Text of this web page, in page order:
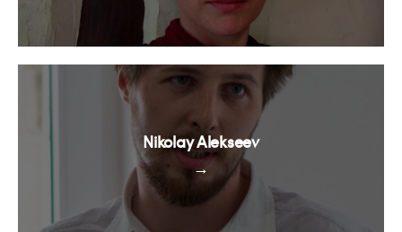
→
Nikolay Alekseev